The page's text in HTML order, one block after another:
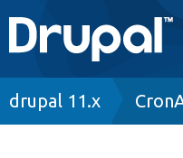
Main
navigation
Go to Drupal.org
Breadcrumb
drupal 11.x